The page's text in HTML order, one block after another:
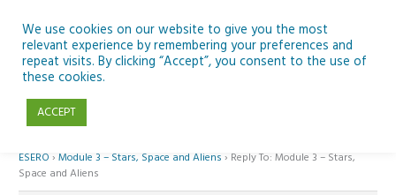
content
Reply To: Module 3 – Stars, Space and Aliens
ESERO › Module 3 – Stars, Space and Aliens › Reply To: Module 3 – Stars,
Space and Aliens
We use cookies on our website to give you the most
relevant experience by remembering your preferences and
repeat visits. By clicking “Accept”, you consent to the use of
these cookies.
ACCEPT